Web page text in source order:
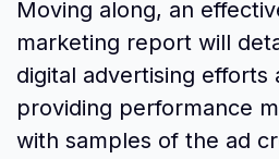
Moving along, an
marketing report will
digital advertising efforts
providing performance
with samples of the ad